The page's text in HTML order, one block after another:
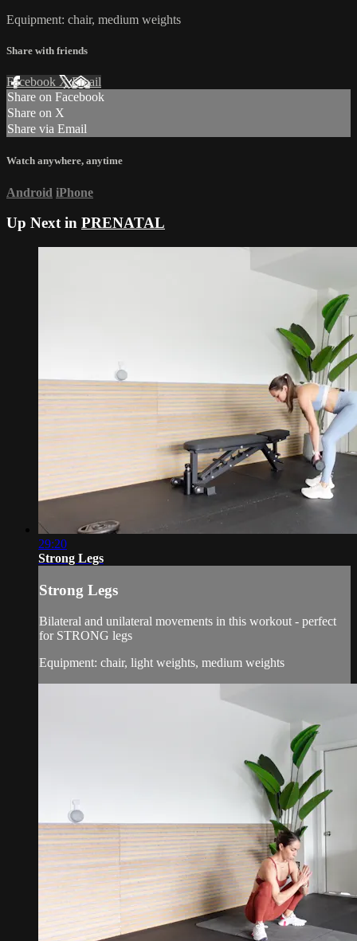
Equipment: chair, medium weights
Share with friends
Facebook XEmail
Share on Facebook
Share on X
Share via Email
Watch anywhere, anytime
Android iPhone
Up Next in PRENATAL
29:20
Strong Legs
Strong Legs
Bilateral and unilateral movements in this workout - perfect
for STRONG legs
Equipment: chair, light weights, medium weights